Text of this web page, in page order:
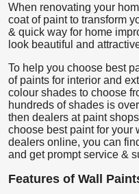
When renovating your
coat of paint to transform
& quick way for home
look beautiful and
To help you choose best
of paints for interior and
colour shades to choose
hundreds of shades is
then dealers at paint
choose best paint for your
dealers online, you can
and get prompt service &
Features of Wall